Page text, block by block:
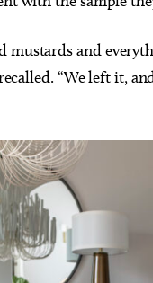
mustards and
“We left it,